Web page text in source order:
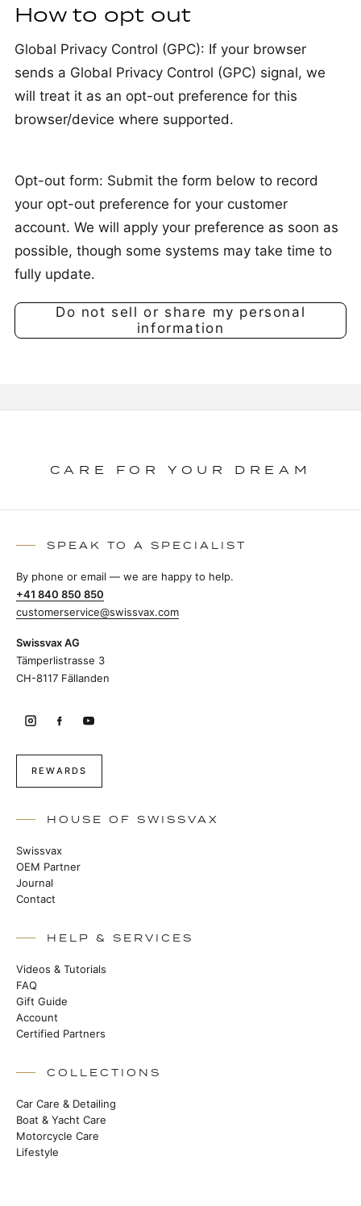
How to opt out
Global Privacy Control (GPC): If your browser
sends a Global Privacy Control (GPC) signal, we
will treat it as an opt-out preference for this
browser/device where supported.
Opt-out form: Submit the form below to record
your opt-out preference for your customer
account. We will apply your preference as soon as
possible, though some systems may take time to
fully update.
Do not sell or share my personal
information
CARE FOR YOUR DREAM
SPEAK TO A SPECIALIST
By phone or email — we are happy to help.
+41 840 850 850
customerservice@swissvax.com
Swissvax AG
Tämperlistrasse 3
CH-8117 Fällanden
REWARDS
HOUSE OF SWISSVAX
Swissvax
OEM Partner
Journal
Contact
HELP & SERVICES
Videos & Tutorials
FAQ
Gift Guide
Account
Certified Partners
COLLECTIONS
Car Care & Detailing
Boat & Yacht Care
Motorcycle Care
Lifestyle